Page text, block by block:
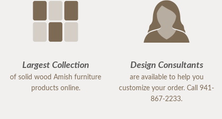
Largest Collection
of solid wood Amish furniture
products online.
Design Consultants
are available to help you
customize your order. Call 941-
867-2233.